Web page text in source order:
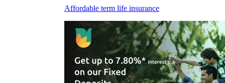
Affordable term life insurance